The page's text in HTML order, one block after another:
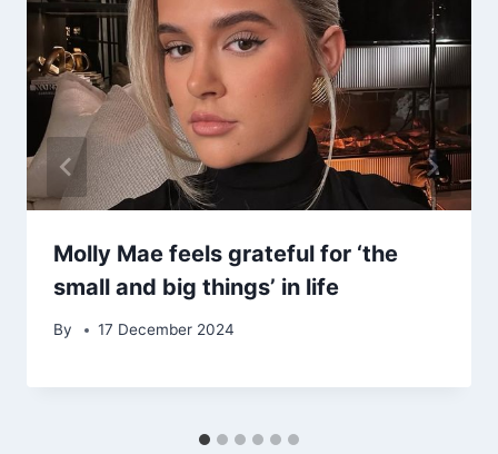
Molly Mae feels grateful for ‘the
small and big things’ in life
By 17 December 2024